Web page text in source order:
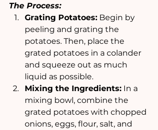
The Process:
Grating Potatoes: Begin by
peeling and grating the
potatoes. Then, place the
grated potatoes in a colander
and squeeze out as much
liquid as possible.
Mixing the Ingredients: In a
mixing bowl, combine the
grated potatoes with chopped
onions, eggs, flour, salt, and